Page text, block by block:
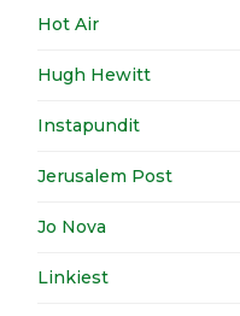
Hot Air
Hugh Hewitt
Instapundit
Jerusalem Post
Jo Nova
Linkiest